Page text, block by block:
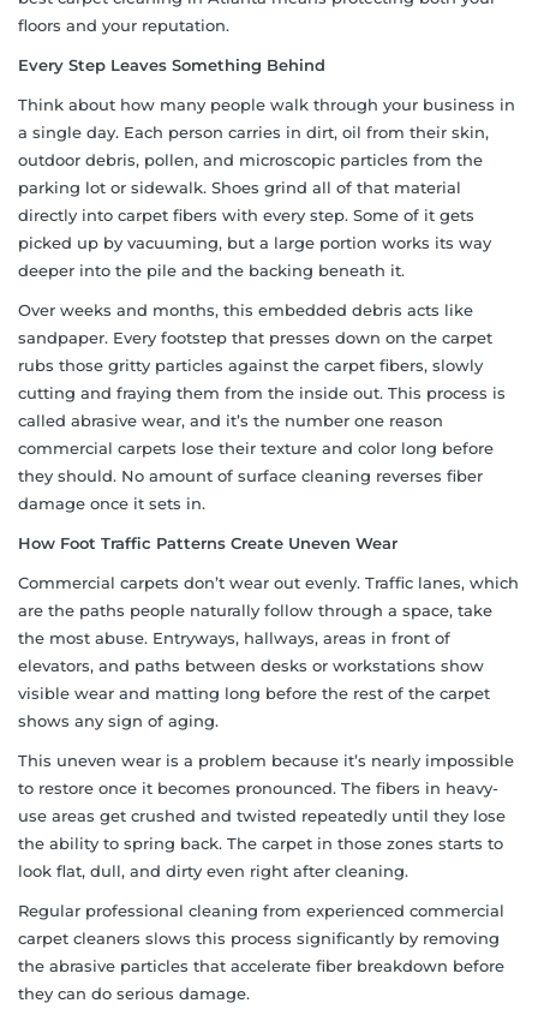
floors and your reputation.
Every Step Leaves Something Behind
Think about how many people walk through your business in
a single day. Each person carries in dirt, oil from their skin,
outdoor debris, pollen, and microscopic particles from the
parking lot or sidewalk. Shoes grind all of that material
directly into carpet fibers with every step. Some of it gets
picked up by vacuuming, but a large portion works its way
deeper into the pile and the backing beneath it.
Over weeks and months, this embedded debris acts like
sandpaper. Every footstep that presses down on the carpet
rubs those gritty particles against the carpet fibers, slowly
cutting and fraying them from the inside out. This process is
called abrasive wear, and it’s the number one reason
commercial carpets lose their texture and color long before
they should. No amount of surface cleaning reverses fiber
damage once it sets in.
How Foot Traffic Patterns Create Uneven Wear
Commercial carpets don’t wear out evenly. Traffic lanes, which
are the paths people naturally follow through a space, take
the most abuse. Entryways, hallways, areas in front of
elevators, and paths between desks or workstations show
visible wear and matting long before the rest of the carpet
shows any sign of aging.
This uneven wear is a problem because it’s nearly impossible
to restore once it becomes pronounced. The fibers in heavy-
use areas get crushed and twisted repeatedly until they lose
the ability to spring back. The carpet in those zones starts to
look flat, dull, and dirty even right after cleaning.
Regular professional cleaning from experienced commercial
carpet cleaners slows this process significantly by removing
the abrasive particles that accelerate fiber breakdown before
they can do serious damage.